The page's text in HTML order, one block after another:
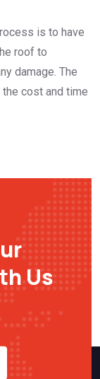
is to have
roof to
damage. The
cost and time
Us